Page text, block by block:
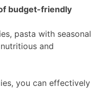
budget-friendly
pasta with seasonal
and
you can effectively